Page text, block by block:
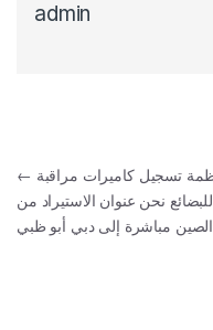
admin
Post navigation
←
للبضائع نحن عنوان الاستيراد من
الصين مباشرة إلى دبي أبو ظبي